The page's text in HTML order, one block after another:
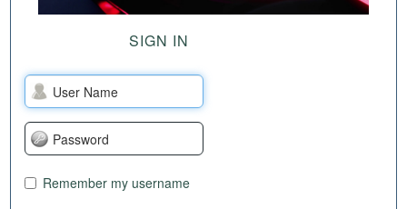
SIGN IN
Remember my username